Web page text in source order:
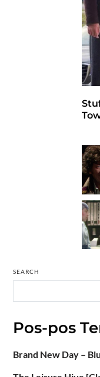
SEARCH
Pos-pos
Brand New Day –